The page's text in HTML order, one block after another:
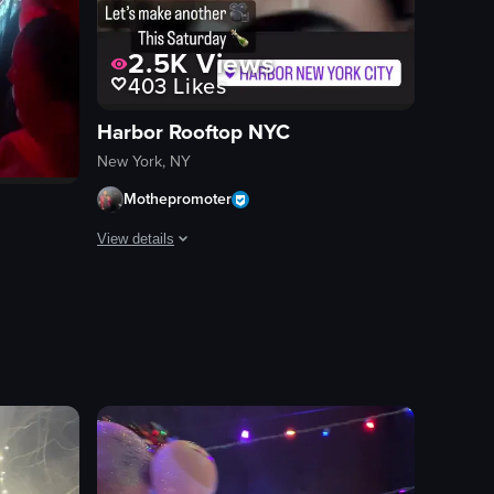
the other with cheese sauce.
a cardboard cutout of a woman in a tiara and sash, a
2.5K Views
403 Likes
Harbor Rooftop NYC
New York, NY
Mothepromoter
View details
energetic
dancing
DJing